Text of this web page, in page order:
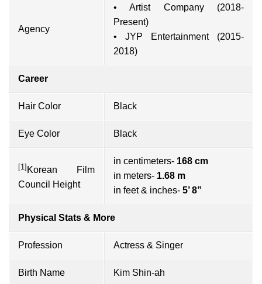
Agency
• Artist Company (2018-
Present)
• JYP Entertainment (2015-
2018)
Career
Hair Color Black
Eye Color Black
[1] Korean Film
Council Height
in centimeters- 168 cm
in meters- 1.68 m
in feet & inches- 5’ 8”
Physical Stats & More
Profession Actress & Singer
Birth Name Kim Shin-ah